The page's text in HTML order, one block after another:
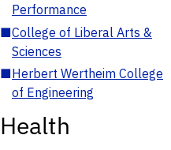
Performance
■College of Liberal Arts &
Sciences
■Herbert Wertheim College
of Engineering
Health